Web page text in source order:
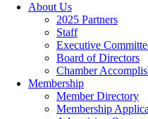
About Us
2025 Partners
Staff
Executive
Board of Directors
Chamber
Membership
Member Directory
Membership